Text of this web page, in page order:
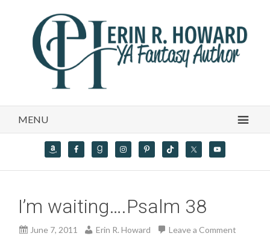
MENU
I’m waiting….Psalm 38
June 7, 2011 Erin R. Howard Leave a Comment